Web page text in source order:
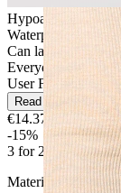
Hypoallergenic
Waterproof
Can last a lifetime
Everyday use
User Friendly
Read more
€14.37€16.90
-15%
3 for 2
Material:
Titanium